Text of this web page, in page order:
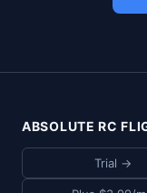
ABSOLUTE RC
Trial →